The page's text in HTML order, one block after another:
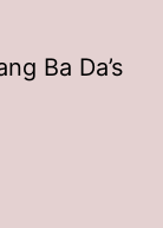
Ba Da’s